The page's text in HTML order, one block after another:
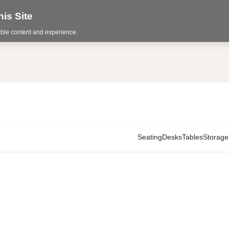
SeatingDesksTablesStorage
Site
content and experience.